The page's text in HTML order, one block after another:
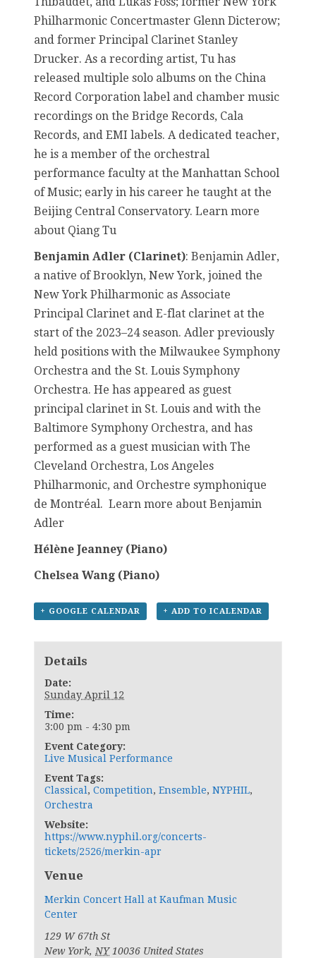
Philharmonic Concertmaster Glenn Dicterow;
and former Principal Clarinet Stanley
Drucker. As a recording artist, Tu has
released multiple solo albums on the China
Record Corporation label and chamber music
recordings on the Bridge Records, Cala
Records, and EMI labels. A dedicated teacher,
he is a member of the orchestral
performance faculty at the Manhattan School
of Music; early in his career he taught at the
Beijing Central Conservatory. Learn more
about Qiang Tu
Benjamin Adler (Clarinet): Benjamin Adler,
a native of Brooklyn, New York, joined the
New York Philharmonic as Associate
Principal Clarinet and E-flat clarinet at the
start of the 2023–24 season. Adler previously
held positions with the Milwaukee Symphony
Orchestra and the St. Louis Symphony
Orchestra. He has appeared as guest
principal clarinet in St. Louis and with the
Baltimore Symphony Orchestra, and has
performed as a guest musician with The
Cleveland Orchestra, Los Angeles
Philharmonic, and Orchestre symphonique
de Montréal. Learn more about Benjamin
Adler
Hélène Jeanney (Piano)
Chelsea Wang (Piano)
+ GOOGLE CALENDAR + ADD TO ICALENDAR
Details
Date:
Sunday April 12
Time:
3:00 pm - 4:30 pm
Event Category:
Live Musical Performance
Event Tags:
Classical , Competition, Ensemble, NYPHIL,
Orchestra
Website:
https://www.nyphil.org/concerts-
tickets/2526/merkin-apr
Venue
Merkin Concert Hall at Kaufman Music
Center
129 W 67th St
New York, NY 10036 United States